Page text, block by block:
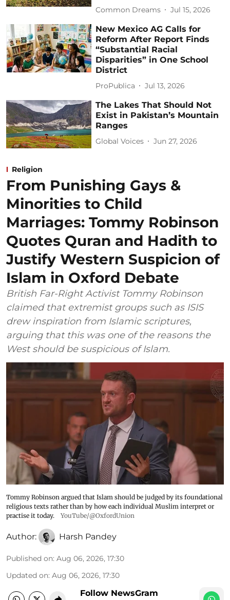
Common Dreams Jul 15, 2026
New Mexico AG Calls for
Reform After Report Finds
“Substantial Racial
Disparities” in One School
District
ProPublica Jul 13, 2026
The Lakes That Should Not
Exist in Pakistan’s Mountain
Ranges
Global Voices Jun 27, 2026
Religion
From Punishing Gays &
Minorities to Child
Marriages: Tommy Robinson
Quotes Quran and Hadith to
Justify Western Suspicion of
Islam in Oxford Debate
British Far-Right Activist Tommy Robinson
claimed that extremist groups such as ISIS
drew inspiration from Islamic scriptures,
arguing that this was one of the reasons the
West should be suspicious of Islam.
Tommy Robinson argued that Islam should be judged by its foundational
religious texts rather than by how each individual Muslim interpret or
practise it today.
YouTube/@OxfordUnion
Author: Harsh Pandey
Published on: Aug 06, 2026, 17:30
Updated on: Aug 06, 2026, 17:30
Follow NewsGram